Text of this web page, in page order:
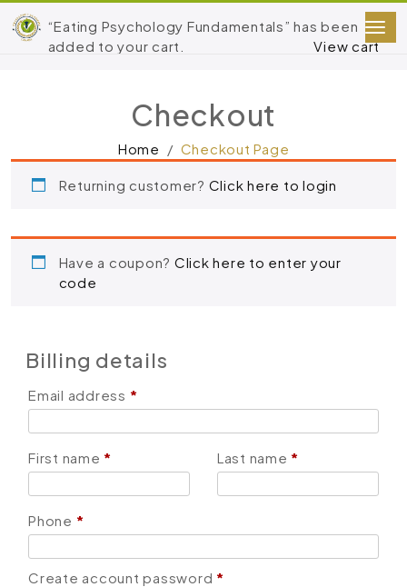
“Eating Psychology Fundamentals” has been
added to your cart.
View cart
Checkout
Home Checkout Page
Returning customer? Click here to login
Have a coupon? Click here to enter your
code
Billing details
Email address *
First name * Last name *
Phone *
Create account password *